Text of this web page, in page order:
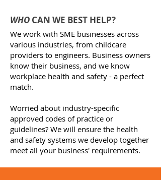
WHO CAN WE BEST HELP?
We work with SME businesses across
various industries, from childcare
providers to engineers. Business owners
know their business, and we know
workplace health and safety - a perfect
match.
Worried about industry-specific
approved codes of practice or
guidelines? We will ensure the health
and safety systems we develop together
meet all your business' requirements.